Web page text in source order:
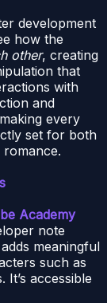
development
how the
other, creating
that
with
and
every
set for both
Academy
note
meaningful
such as
accessible